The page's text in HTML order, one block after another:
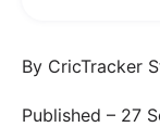
By CricTracker
Published – 27